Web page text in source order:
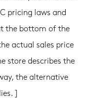
pricing laws and
the bottom of the
actual sales price
store describes the
the alternative
]